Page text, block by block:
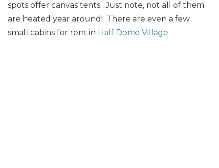
spots offer canvas tents. Just note, not all of them
are heated year around! There are even a few
small cabins for rent in Half Dome Village.